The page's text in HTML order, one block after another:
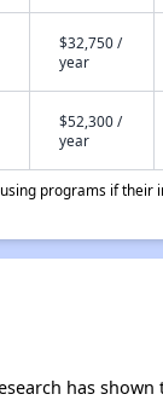
$32,750 /
year
$52,300 /
year
programs if their
has